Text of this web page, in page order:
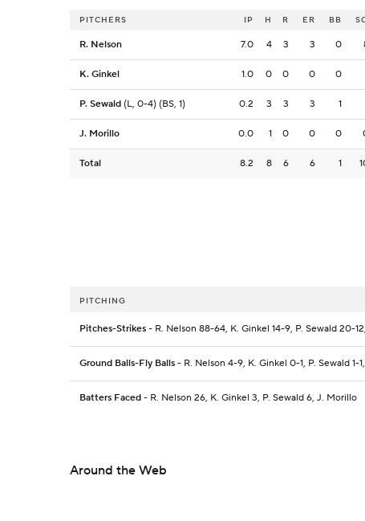
PITCHERS IP H R ER BB
R. Nelson 7.0 4 3 3 0
K. Ginkel 1.0 0 0 0 0
P. Sewald (L, 0-4) (BS, 1) 0.2 3 3 3 1
J. Morillo 0.0 1 0 0 0
Total 8.2 8 6 6 1
PITCHING
Pitches-Strikes - R. Nelson 88-64, K. Ginkel 14-9, P. Sewald 20-
Ground Balls-Fly Balls - R. Nelson 4-9, K. Ginkel 0-1, P. Sewald 1-
Batters Faced - R. Nelson 26, K. Ginkel 3, P. Sewald 6, J. Morillo
Around the Web